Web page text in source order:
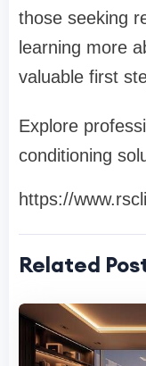
those seeking
learning more
valuable first
Explore
conditioning
https://
Related